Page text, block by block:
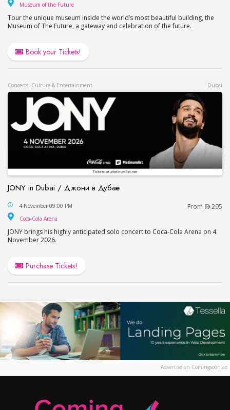
Museum of the Future
Tour the unique museum inside the world’s most beautiful building, the
Museum of The Future, a gateway and celebration of the future.
Book your Tickets!
Concerts, Culture & Entertainment Dubai
JONY in Dubai / Джони в Дубае
JONY in Dubai / Джони в Дубае
4 November 09:00 PM From 295
Coca-Cola Arena
JONY brings his highly anticipated solo concert to Coca-Cola Arena on 4
November 2026.
Purchase Tickets!
Advertise on Comingsoon.ae